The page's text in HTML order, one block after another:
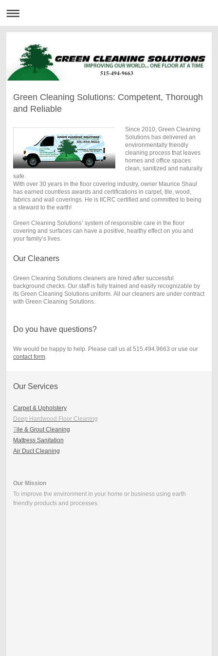
515-494-9663
Green Cleaning Solutions: Competent, Thorough
and Reliable
Since 2010, Green Cleaning
Solutions has delivered an
environmentally friendly
cleaning process that leaves
homes and office spaces
clean, sanitized and naturally
safe.
With over 30 years in the floor covering industry, owner Maurice Shaul
has earned countless awards and certifications in carpet, tile, wood,
fabrics and wall coverings. He is IICRC certified and committed to being
a steward to the earth!
Green Cleaning Solutions’ system of responsible care in the floor
covering and surfaces can have a positive, healthy effect on you and
your family’s lives.
Our Cleaners
Green Cleaning Solutions cleaners are hired after successful
background checks. Our staff is fully trained and easily recognizable by
its Green Cleaning Solutions uniform. All our cleaners are under contract
with Green Cleaning Solutions.
Do you have questions?
We would be happy to help. Please call us at 515.494.9663 or use our
contact form.
Our Services
Carpet & Upholstery
Deep Hardwood Floor Cleaning
Tile & Grout Cleaning
Mattress Sanitation
Air Duct Cleaning
Our Mission
To improve the environment in your home or business using earth
friendly products and processes.